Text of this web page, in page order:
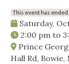
This event has ended
Saturday,
2:00 pm to
Prince
Hall Rd, Bowie,